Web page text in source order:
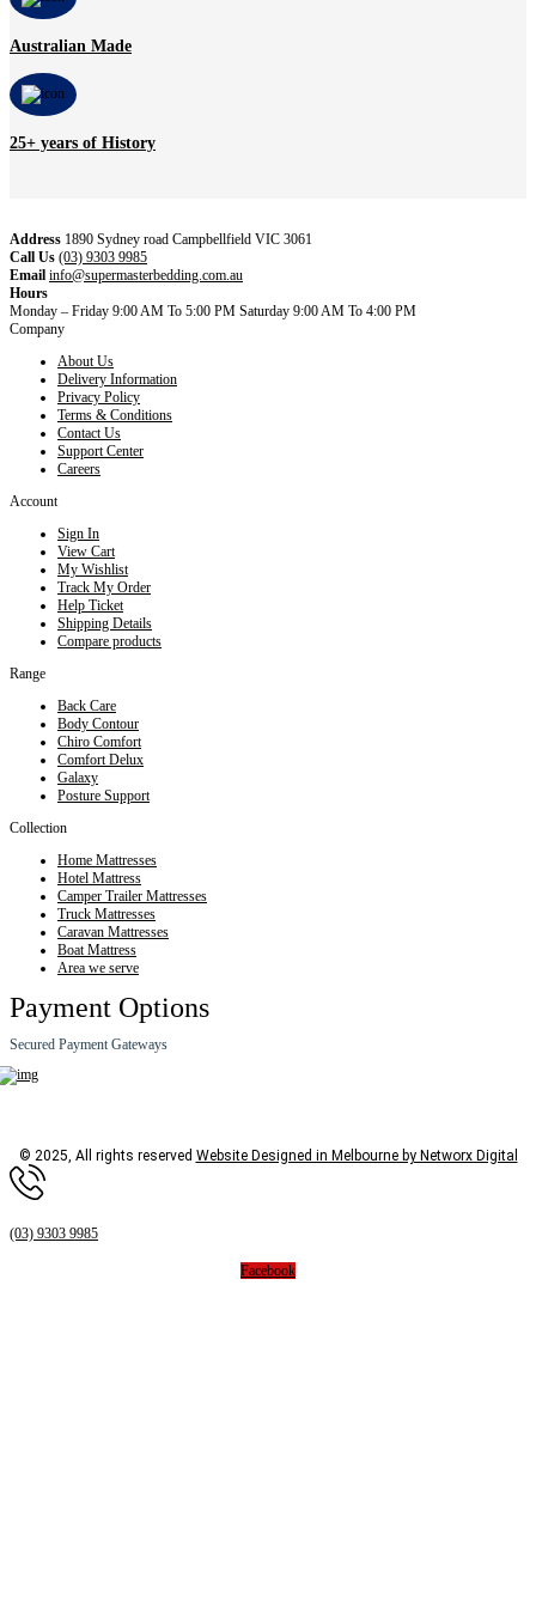
Australian Made
25+ years of History
Address 1890 Sydney road Campbellfield VIC 3061
Call Us (03) 9303 9985
Email info@supermasterbedding.com.au
Hours
Monday – Friday 9:00 AM To 5:00 PM Saturday 9:00 AM To 4:00 PM
Company
About Us
Delivery Information
Privacy Policy
Terms & Conditions
Contact Us
Support Center
Careers
Account
Sign In
View Cart
My Wishlist
Track My Order
Help Ticket
Shipping Details
Compare products
Range
Back Care
Body Contour
Chiro Comfort
Comfort Delux
Galaxy
Posture Support
Collection
Home Mattresses
Hotel Mattress
Camper Trailer Mattresses
Truck Mattresses
Caravan Mattresses
Boat Mattress
Area we serve
Payment Options
Secured Payment Gateways
© 2025, All rights reserved Website Designed in Melbourne by Networx Digital
(03) 9303 9985
Facebook